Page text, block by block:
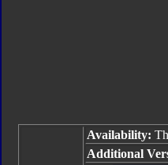
Availability:
Additional